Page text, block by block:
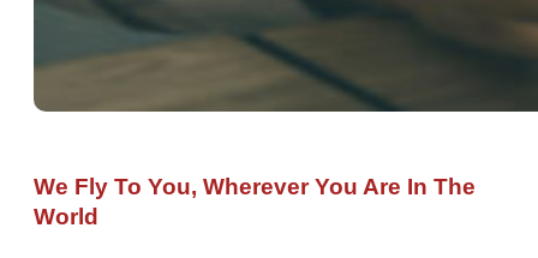
We Fly To You, Wherever You Are In The
World